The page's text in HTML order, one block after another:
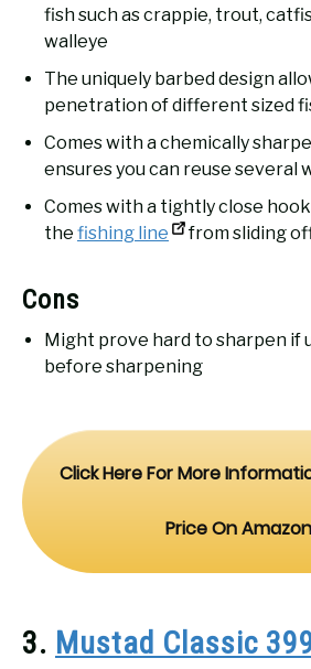
fish such as crappie, trout,
walleye
The uniquely barbed design
penetration of different sized
Comes with a chemically
ensures you can reuse several
Comes with a tightly close
the fishing line from sliding
Cons
Might prove hard to sharpen if
before sharpening
Click Here For More
Price On Amazon
3. Mustad Classic